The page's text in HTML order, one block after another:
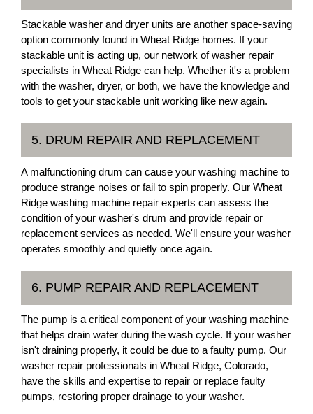
Stackable washer and dryer units are another space-saving
option commonly found in Wheat Ridge homes. If your
stackable unit is acting up, our network of washer repair
specialists in Wheat Ridge can help. Whether it's a problem
with the washer, dryer, or both, we have the knowledge and
tools to get your stackable unit working like new again.
5. DRUM REPAIR AND REPLACEMENT
A malfunctioning drum can cause your washing machine to
produce strange noises or fail to spin properly. Our Wheat
Ridge washing machine repair experts can assess the
condition of your washer's drum and provide repair or
replacement services as needed. We'll ensure your washer
operates smoothly and quietly once again.
6. PUMP REPAIR AND REPLACEMENT
The pump is a critical component of your washing machine
that helps drain water during the wash cycle. If your washer
isn't draining properly, it could be due to a faulty pump. Our
washer repair professionals in Wheat Ridge, Colorado,
have the skills and expertise to repair or replace faulty
pumps, restoring proper drainage to your washer.